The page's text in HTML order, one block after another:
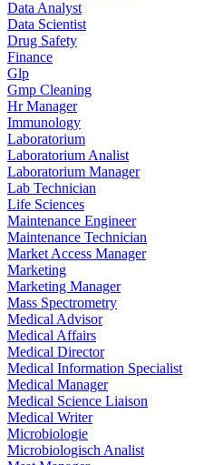
Data Analyst
Data Scientist
Drug Safety
Finance
Glp
Gmp Cleaning
Hr Manager
Immunology
Laboratorium
Laboratorium Analist
Laboratorium Manager
Lab Technician
Life Sciences
Maintenance Engineer
Maintenance Technician
Market Access Manager
Marketing
Marketing Manager
Mass Spectrometry
Medical Advisor
Medical Affairs
Medical Director
Medical Information Specialist
Medical Manager
Medical Science Liaison
Medical Writer
Microbiologie
Microbiologisch Analist